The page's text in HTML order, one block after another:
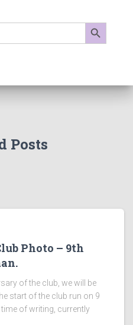
SEARCH BUTTON
Posts
Photo – 9th
of the club, we will be
start of the club run on 9
of writing, currently